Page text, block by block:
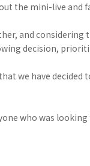
the mini-live and
and
decision,
we have decided
who was